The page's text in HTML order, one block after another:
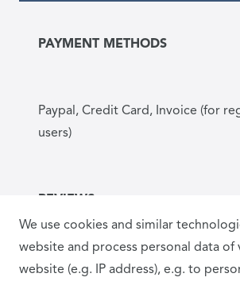
PAYMENT METHODS
Paypal, Credit Card, Invoice (for
users)
We use cookies and similar
website and process personal data
website (e.g. IP address), e.g. to